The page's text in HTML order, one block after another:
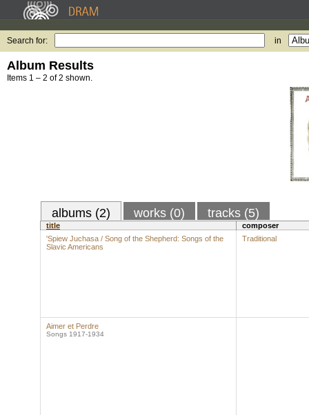
Search for: in
Album Results
Items 1 – 2 of 2 shown.
albums (2) works (0) tracks (5)
title
composer
'Spiew Juchasa / Song of the Shepherd: Songs of the
Slavic Americans
Traditional
Aimer et Perdre
Songs 1917-1934